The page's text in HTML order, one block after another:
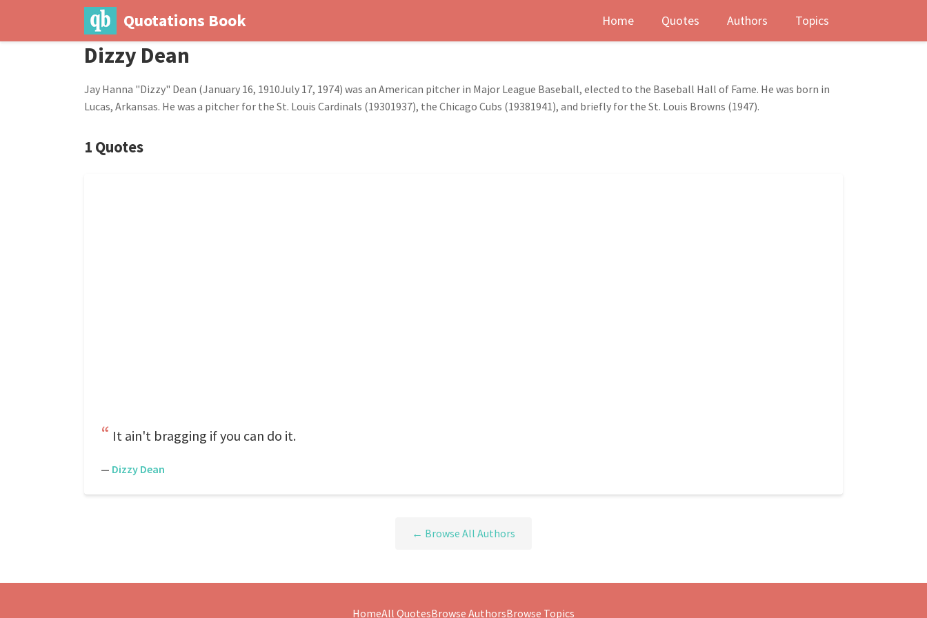
Quotations Book Home Quotes Authors Topics
Dizzy Dean
Jay Hanna "Dizzy" Dean (January 16, 1910July 17, 1974) was an American pitcher in Major League Baseball, elected to the Baseball Hall of Fame. He was born in
Lucas, Arkansas. He was a pitcher for the St. Louis Cardinals (19301937), the Chicago Cubs (19381941), and briefly for the St. Louis Browns (1947).
1 Quotes
It ain't bragging if you can do it.
— Dizzy Dean
← Browse All Authors
HomeAll QuotesBrowse AuthorsBrowse Topics